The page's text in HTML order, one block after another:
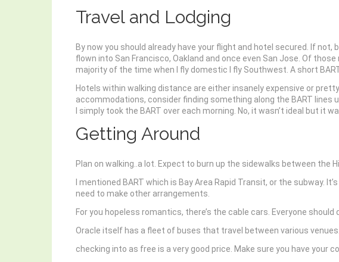
Travel and Lodging
By now you should already have your flight and hotel secured. If not,
flown into San Francisco, Oakland and once even San Jose. Of
majority of the time when I fly domestic I fly Southwest. A short
Hotels within walking distance are either insanely expensive or
accommodations, consider finding something along the BART lines
I simply took the BART over each morning. No, it wasn’t ideal but it
Getting Around
Plan on walking..a lot. Expect to burn up the sidewalks between the
I mentioned BART which is Bay Area Rapid Transit, or the subway.
need to make other arrangements.
For you hopeless romantics, there’s the cable cars. Everyone
Oracle itself has a fleet of buses that travel between various
checking into as free is a very good price. Make sure you have your